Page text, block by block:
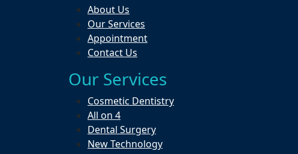
About Us
Our Services
Appointment
Contact Us
Our Services
Cosmetic Dentistry
All on 4
Dental Surgery
New Technology